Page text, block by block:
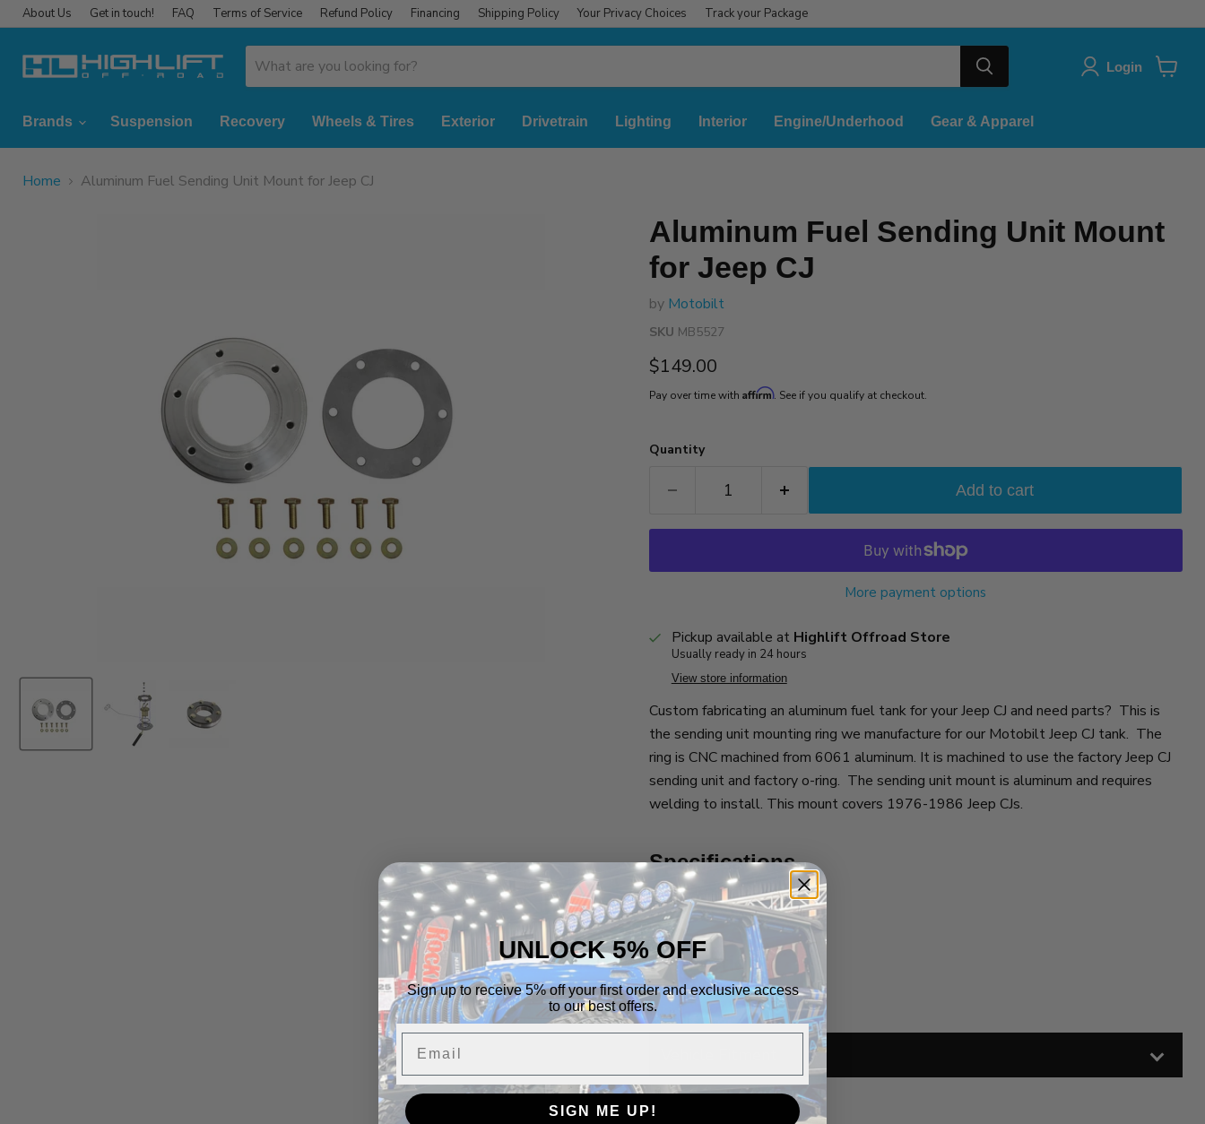
About Us Get in touch! FAQ Terms of Service Refund Policy Financing Shipping Policy Your Privacy Choices Track your Package
Login
Brands Suspension Recovery Wheels & Tires Exterior Drivetrain Lighting Interior Engine/Underhood Gear & Apparel
Home Aluminum Fuel Sending Unit Mount for Jeep CJ
Aluminum Fuel Sending Unit Mount
for Jeep CJ
by Motobilt
SKU MB5527
Current price
$149.00
Pay over time with Affirm. See if you qualify at checkout.
Quantity
Add to cart
More payment options
Pickup available at Highlift Offroad Store
Usually ready in 24 hours
View store information
Custom fabricating an aluminum fuel tank for your Jeep CJ and need parts? This is
the sending unit mounting ring we manufacture for our Motobilt Jeep CJ tank. The
ring is CNC machined from 6061 aluminum. It is machined to use the factory Jeep CJ
sending unit and factory o-ring. The sending unit mount is aluminum and requires
welding to install. This mount covers 1976-1986 Jeep CJs.
Specifications
Product Components
Instructions
Assembly Instructions
UNLOCK 5% OFF
Sign up to receive 5% off your first order and exclusive access
to our best offers.
SIGN ME UP!